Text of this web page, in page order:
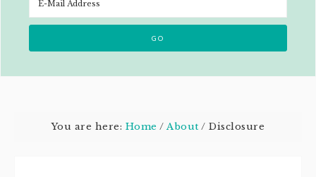
You are here: Home / About / Disclosure